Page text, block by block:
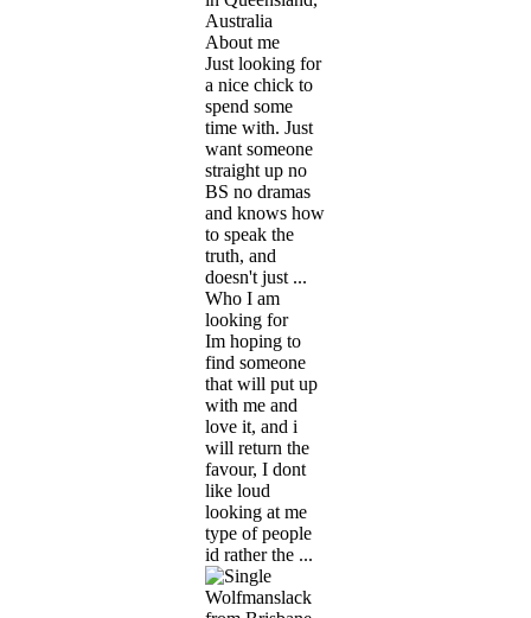
Australia
About me
Just looking for
a nice chick to
spend some
time with. Just
want someone
straight up no
BS no dramas
and knows how
to speak the
truth, and
doesn't just ...
Who I am
looking for
Im hoping to
find someone
that will put up
with me and
love it, and i
will return the
favour, I dont
like loud
looking at me
type of people
id rather the ...